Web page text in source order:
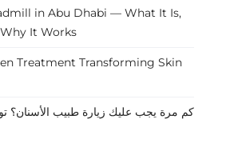
in Abu Dhabi — What It Is,
It Works
Treatment Transforming Skin
كم مرة يجب عليك زيارة طبيب الأسنان؟